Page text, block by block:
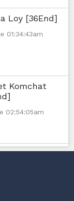
Loy [36End]
01:34:43am
Komchat
02:54:05am